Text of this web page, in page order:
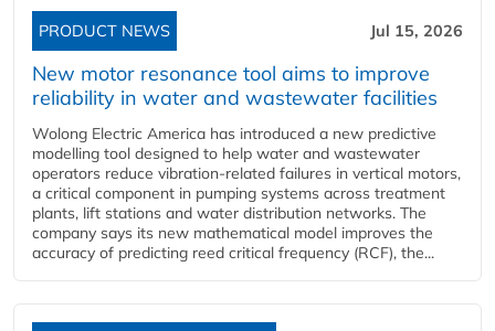
PRODUCT NEWS Jul 15, 2026
New motor resonance tool aims to improve
reliability in water and wastewater facilities
Wolong Electric America has introduced a new predictive
modelling tool designed to help water and wastewater
operators reduce vibration-related failures in vertical motors,
a critical component in pumping systems across treatment
plants, lift stations and water distribution networks. The
company says its new mathematical model improves the
accuracy of predicting reed critical frequency (RCF), the...